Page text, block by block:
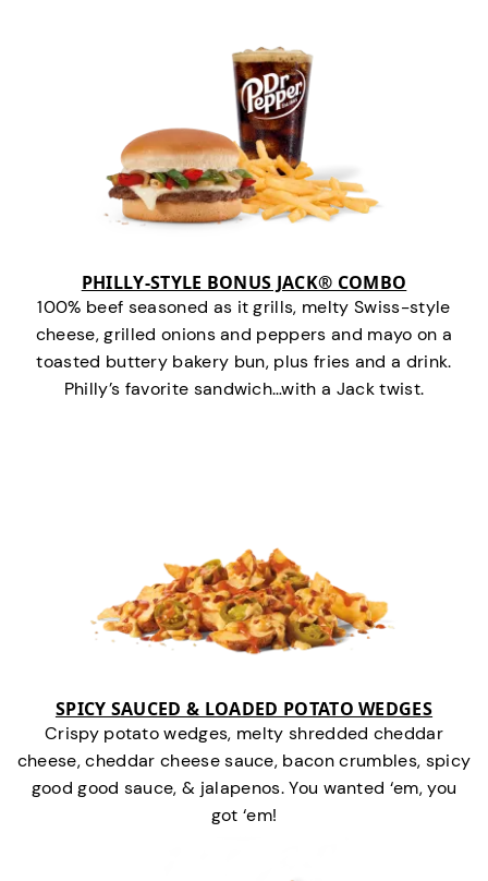
PHILLY-STYLE BONUS JACK® COMBO
100% beef seasoned as it grills, melty Swiss-style
cheese, grilled onions and peppers and mayo on a
toasted buttery bakery bun, plus fries and a drink.
Philly’s favorite sandwich…with a Jack twist.
SPICY SAUCED & LOADED POTATO WEDGES
Crispy potato wedges, melty shredded cheddar
cheese, cheddar cheese sauce, bacon crumbles, spicy
good good sauce, & jalapenos. You wanted ‘em, you
got ‘em!